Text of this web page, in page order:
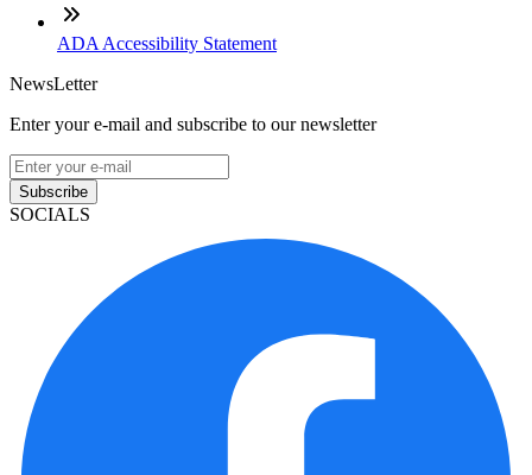
ADA Accessibility Statement
NewsLetter
Enter your e-mail and subscribe to our newsletter
Subscribe
SOCIALS